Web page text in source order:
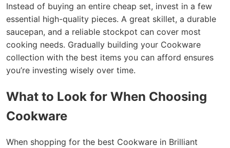
Instead of buying an entire cheap set, invest in a few
essential high-quality pieces. A great skillet, a durable
saucepan, and a reliable stockpot can cover most
cooking needs. Gradually building your Cookware
collection with the best items you can afford ensures
you’re investing wisely over time.
What to Look for When Choosing
Cookware
When shopping for the best Cookware in Brilliant